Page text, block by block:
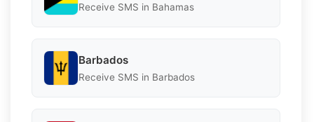
Receive SMS in Bahamas
Barbados
Receive SMS in Barbados